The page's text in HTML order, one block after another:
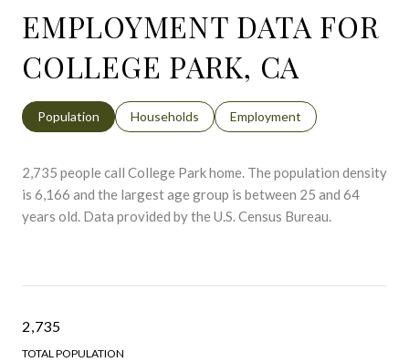
EMPLOYMENT DATA FOR
COLLEGE PARK, CA
Population Households Employment
2,735 people call College Park home. The population density
is 6,166 and the largest age group is between 25 and 64
years old. Data provided by the U.S. Census Bureau.
2,735
TOTAL POPULATION